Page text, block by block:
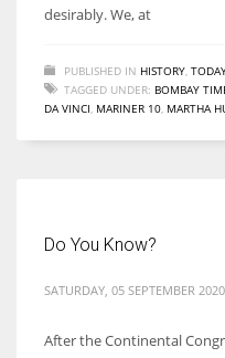
desirably. We, at
PUBLISHED IN HISTORY
TAGGED UNDER: BOMBAY
DA VINCI MARINER 10 MARTHA
Do You Know?
SATURDAY, 05 SEPTEMBER 2020
After the Continental